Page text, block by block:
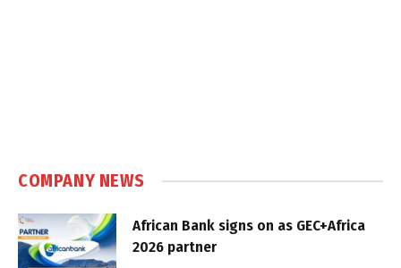
COMPANY NEWS
African Bank signs on as GEC+Africa
2026 partner